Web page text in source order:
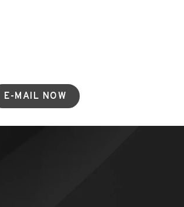
E-MAIL NOW